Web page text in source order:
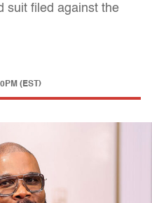
suit filed against the
(EST)